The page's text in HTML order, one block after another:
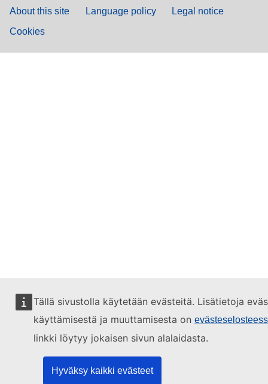
Tällä sivustolla käytetään evästeitä. Lisätietoja
käyttämisestä ja muuttamisesta on
linkki löytyy jokaisen sivun alalaidasta.
Hyväksy kaikki evästeet
About this site
Language policy
Legal notice
Cookies